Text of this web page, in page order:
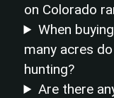
on Colorado
When
many acres
hunting?
Are there